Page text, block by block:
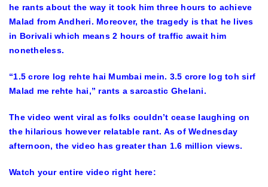
he rants about the way it took him three hours to achieve
Malad from Andheri. Moreover, the tragedy is that he lives
in Borivali which means 2 hours of traffic await him
nonetheless.
“1.5 crore log rehte hai Mumbai mein. 3.5 crore log toh sirf
Malad me rehte hai,” rants a sarcastic Ghelani.
The video went viral as folks couldn’t cease laughing on
the hilarious however relatable rant. As of Wednesday
afternoon, the video has greater than 1.6 million views.
Watch your entire video right here: